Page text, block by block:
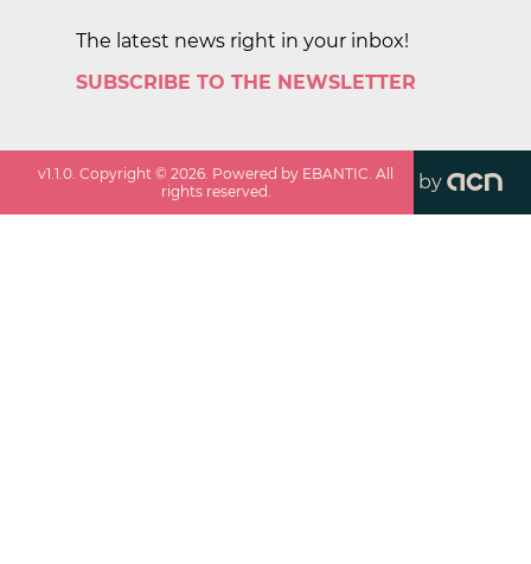
The latest news right in your inbox!
SUBSCRIBE TO THE NEWSLETTER
v1.1.0 . Copyright ©2026 . Powered by EBANTIC. All
rights reserved.
by